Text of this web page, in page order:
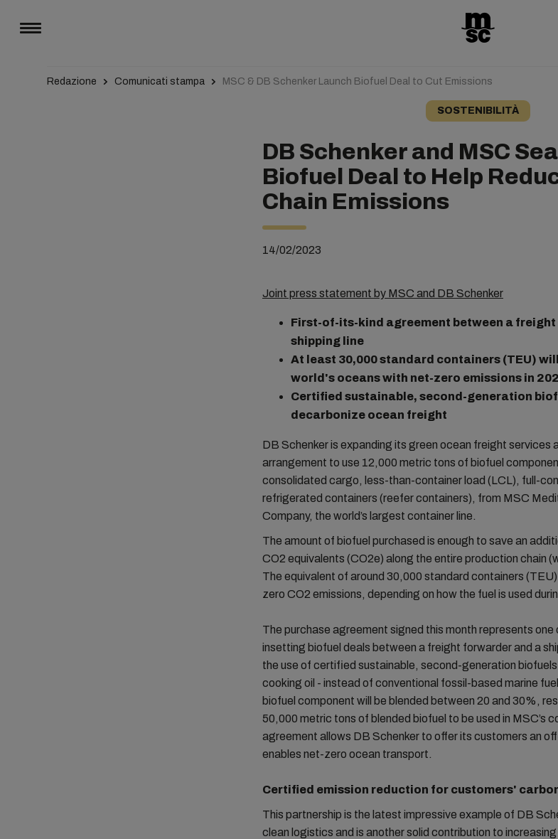
Redazione Comunicati stampa MSC & DB Schenker Launch Biofuel Deal to Cut Emissions
SOSTENIBILITÀ
DB Schenker and MSC
Biofuel Deal to Help
Chain Emissions
14/02/2023
Joint press statement by MSC and DB Schenker
First-of-its-kind agreement between a
shipping line
At least 30,000 standard containers (TEU)
world's oceans with net-zero emissions in
Certified sustainable, second-generation
decarbonize ocean freight
DB Schenker is expanding its green ocean freight services
arrangement to use 12,000 metric tons of biofuel
consolidated cargo, less-than-container load (LCL), full-
refrigerated containers (reefer containers), from MSC
Company, the world’s largest container line.
The amount of biofuel purchased is enough to save an
CO2 equivalents (CO2e) along the entire production chain
The equivalent of around 30,000 standard containers
zero CO2 emissions, depending on how the fuel is used
The purchase agreement signed this month represents
insetting biofuel deals between a freight forwarder and a
the use of certified sustainable, second-generation
cooking oil - instead of conventional fossil-based marine
biofuel component will be blended between 20 and 30%,
50,000 metric tons of blended biofuel to be used in MSC’s
agreement allows DB Schenker to offer its customers an
enables net-zero ocean transport.
Certified emission reduction for customers'
This partnership is the latest impressive example of DB
clean logistics and is another solid contribution to